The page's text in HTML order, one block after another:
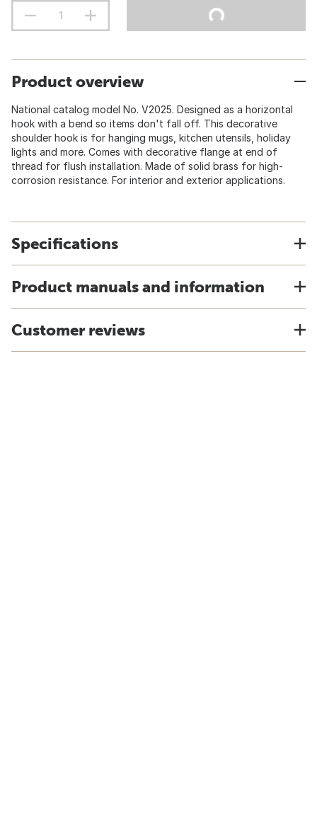
Product overview
National catalog model No. V2025. Designed as a horizontal
hook with a bend so items don't fall off. This decorative
shoulder hook is for hanging mugs, kitchen utensils, holiday
lights and more. Comes with decorative flange at end of
thread for flush installation. Made of solid brass for high-
corrosion resistance. For interior and exterior applications.
Specifications
Product manuals and information
Customer reviews